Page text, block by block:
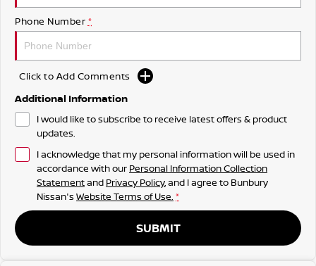
Phone Number *
Click to Add Comments
Additional Information
I would like to subscribe to receive latest offers & product
updates.
I acknowledge that my personal information will be used in
accordance with our Personal Information Collection
Statementand Privacy Policy, and I agree to Bunbury
Nissan's Website Terms of Use. *
SUBMIT